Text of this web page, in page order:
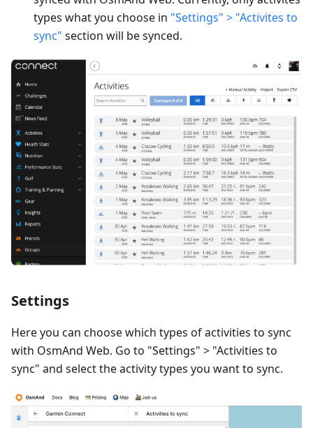
types what you choose in "Settings" > "Activites to
sync" section will be synced.
Settings
Here you can choose which types of activities to sync
with OsmAnd Web. Go to "Settings" > "Activities to
sync" and select the activity types you want to sync.